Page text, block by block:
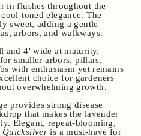
in flushes throughout the
toned elegance. The
sweet, adding a gentle
arbors, and walkways.
and 4' wide at maturity,
smaller arbors, pillars,
with enthusiasm yet remains
choice for gardeners
overwhelming growth.
provides strong disease
that makes the lavender
Elegant, repeat-blooming,
Quicksilver is a must-have for